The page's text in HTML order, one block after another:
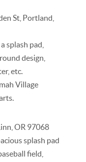
St, Portland,
splash pad,
design,
etc.
Village
OR 97068
splash pad
field,